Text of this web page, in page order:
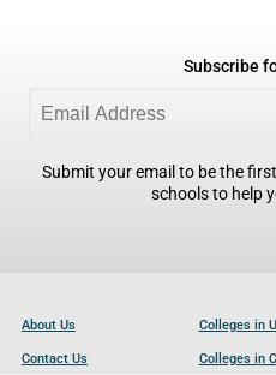
Subscribe
Submit your email to be the
schools to help
About Us
Contact Us
Colleges in
Colleges in